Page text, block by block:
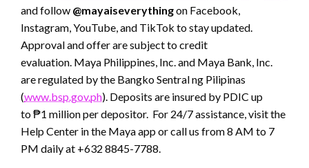
and follow @mayaiseverythingon Facebook,
Instagram, YouTube, and TikTok to stay updated.
Approval and offer are subject to credit
evaluation. Maya Philippines, Inc. and Maya Bank, Inc.
are regulated by the Bangko Sentral ng Pilipinas
(www.bsp.gov.ph). Deposits are insured by PDIC up
to ₱1 million per depositor. For 24/7 assistance, visit the
Help Center in the Maya app or call us from 8 AM to 7
PM daily at +632 8845-7788.